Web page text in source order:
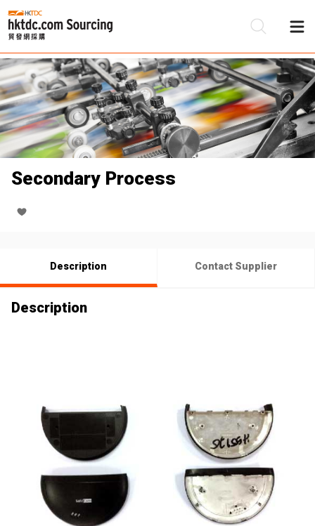
Secondary Process
Description Contact Supplier
Description